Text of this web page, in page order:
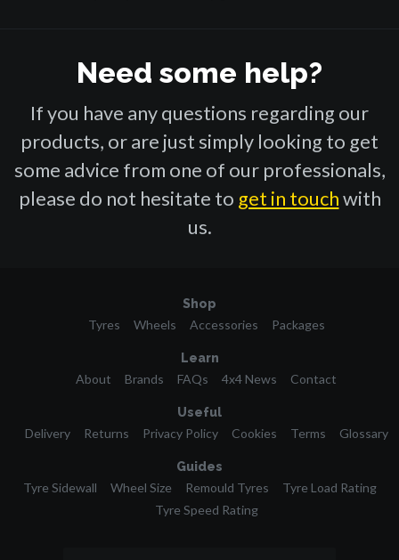
Need some help?
If you have any questions regarding our
products, or are just simply looking to get
some advice from one of our professionals,
please do not hesitate to get in touchwith
us.
Shop
Tyres Wheels Accessories Packages
Learn
About Brands FAQs 4x4 News Contact
Useful
Delivery Returns Privacy Policy Cookies Terms Glossary
Guides
Tyre Sidewall Wheel Size Remould Tyres
Tyre Load Rating
Tyre Speed Rating